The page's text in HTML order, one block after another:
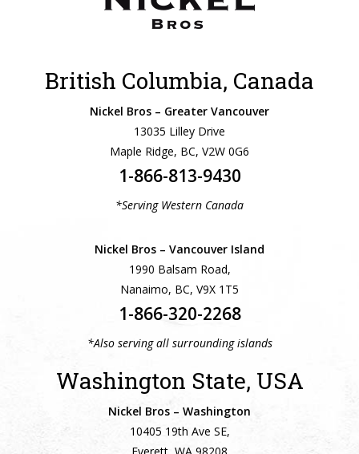
British Columbia, Canada
Nickel Bros – Greater Vancouver
13035 Lilley Drive
Maple Ridge, BC, V2W 0G6
1-866-813-9430
*Serving Western Canada
Nickel Bros – Vancouver Island
1990 Balsam Road,
Nanaimo, BC, V9X 1T5
1-866-320-2268
*Also serving all surrounding islands
Washington State, USA
Nickel Bros – Washington
10405 19th Ave SE,